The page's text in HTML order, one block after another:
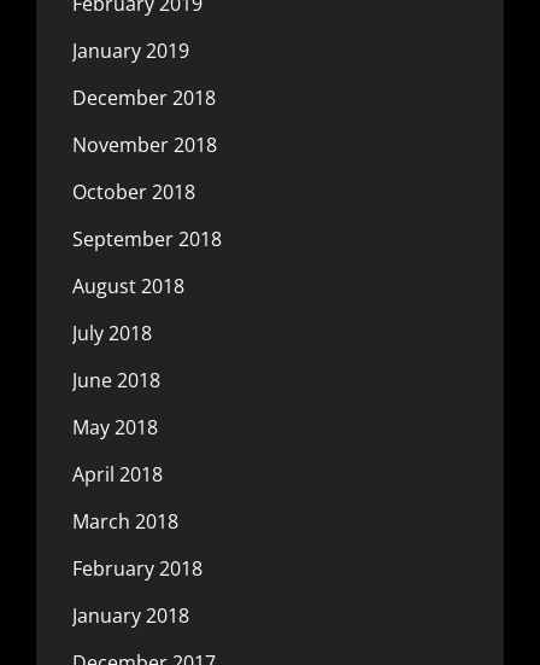
January 2019
December 2018
November 2018
October 2018
September 2018
August 2018
July 2018
June 2018
May 2018
April 2018
March 2018
February 2018
January 2018